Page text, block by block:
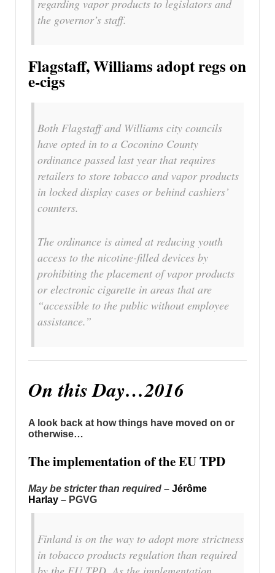
regarding vapor products to legislators and
the governor’s staff.
Flagstaff, Williams adopt regs on
e-cigs
Both Flagstaff and Williams city councils
have opted in to a Coconino County
ordinance passed last year that requires
retailers to store tobacco and vapor products
in locked display cases or behind cashiers’
counters.
The ordinance is aimed at reducing youth
access to the nicotine-filled devices by
prohibiting the placement of vapor products
or electronic cigarette in areas that are
“accessible to the public without employee
assistance.”
On this Day…2016
A look back at how things have moved on or
otherwise…
The implementation of the EU TPD
May be stricter than required – Jérôme
Harlay – PGVG
Finland is on the way to adopt more strictness
in tobacco products regulation than required